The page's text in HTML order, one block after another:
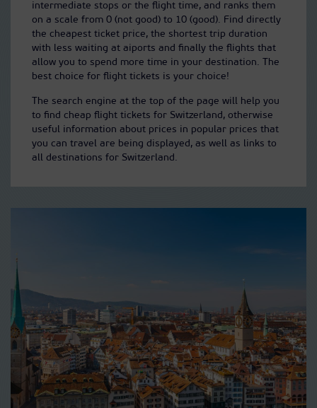
intermediate stops or the flight time, and ranks them
on a scale from 0 (not good) to 10 (good). Find directly
the cheapest ticket price, the shortest trip duration
with less waiting at aiports and finally the flights that
allow you to spend more time in your destination. The
best choice for flight tickets is your choice!
The search engine at the top of the page will help you
to find cheap flight tickets for Switzerland, otherwise
useful information about prices in popular prices that
you can travel are being displayed, as well as links to
all destinations for Switzerland.